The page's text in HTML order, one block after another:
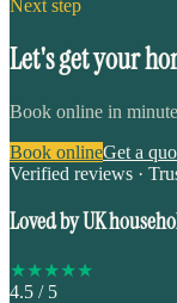
Next step
Let's get your
Book online in
Book onlineGet a
Verified reviews ·
Loved by UK
★★★★★
4.5 / 5